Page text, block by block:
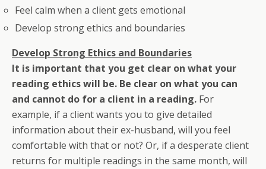
Feel calm when a client gets emotional
Develop strong ethics and boundaries
Develop Strong Ethics and Boundaries
It is important that you get clear on what your
reading ethics will be. Be clear on what you can
and cannot do for a client in a reading. For
example, if a client wants you to give detailed
information about their ex-husband, will you feel
comfortable with that or not? Or, if a desperate client
returns for multiple readings in the same month, will